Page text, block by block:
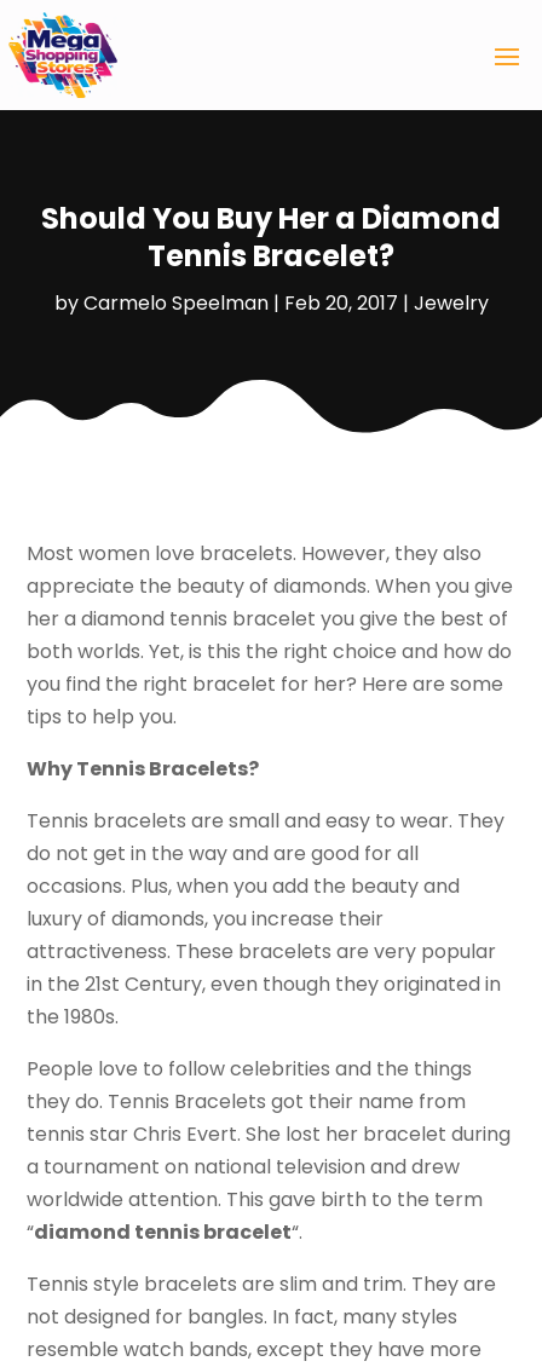
Should You Buy Her a Diamond
Tennis Bracelet?
byCarmelo Speelman| Feb 20, 2017 | Jewelry
Most women love bracelets. However, they also
appreciate the beauty of diamonds. When you give
her a diamond tennis bracelet you give the best of
both worlds. Yet, is this the right choice and how do
you find the right bracelet for her? Here are some
tips to help you.
Why Tennis Bracelets?
Tennis bracelets are small and easy to wear. They
do not get in the way and are good for all
occasions. Plus, when you add the beauty and
luxury of diamonds, you increase their
attractiveness. These bracelets are very popular
in the 21st Century, even though they originated in
the 1980s.
People love to follow celebrities and the things
they do. Tennis Bracelets got their name from
tennis star Chris Evert. She lost her bracelet during
a tournament on national television and drew
worldwide attention. This gave birth to the term
“diamond tennis bracelet“.
Tennis style bracelets are slim and trim. They are
not designed for bangles. In fact, many styles
resemble watch bands, except they have more